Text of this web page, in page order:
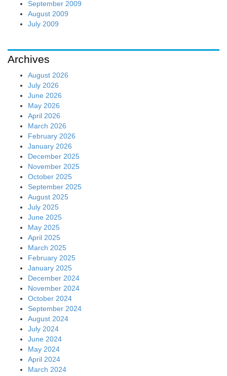
September 2009
August 2009
July 2009
Archives
August 2026
July 2026
June 2026
May 2026
April 2026
March 2026
February 2026
January 2026
December 2025
November 2025
October 2025
September 2025
August 2025
July 2025
June 2025
May 2025
April 2025
March 2025
February 2025
January 2025
December 2024
November 2024
October 2024
September 2024
August 2024
July 2024
June 2024
May 2024
April 2024
March 2024